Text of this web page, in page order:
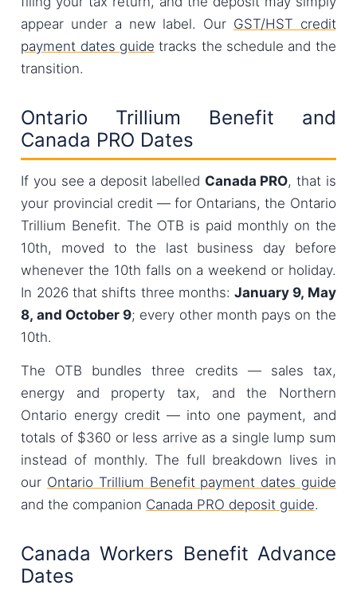
appear under a new label. Our GST/HST credit
payment dates guide tracks the schedule and the
transition.
Ontario Trillium Benefit and
Canada PRO Dates
If you see a deposit labelled Canada PRO, that is
your provincial credit — for Ontarians, the Ontario
Trillium Benefit. The OTB is paid monthly on the
10th, moved to the last business day before
whenever the 10th falls on a weekend or holiday.
In 2026 that shifts three months:January 9, May
8, and October 9; every other month pays on the
10th.
The OTB bundles three credits — sales tax,
energy and property tax, and the Northern
Ontario energy credit — into one payment, and
totals of $360 or less arrive as a single lump sum
instead of monthly. The full breakdown lives in
our Ontario Trillium Benefit payment dates guide
and the companion Canada PRO deposit guide.
Canada Workers Benefit Advance
Dates